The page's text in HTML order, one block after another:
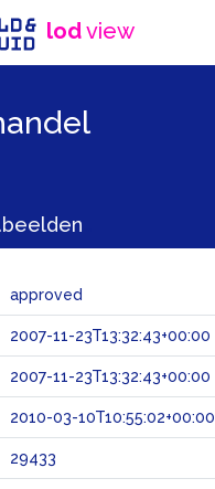
lodview
approved
2007-11-23T13:32:43+00:00
2007-11-23T13:32:43+00:00
2010-03-10T10:55:02+00:00
29433